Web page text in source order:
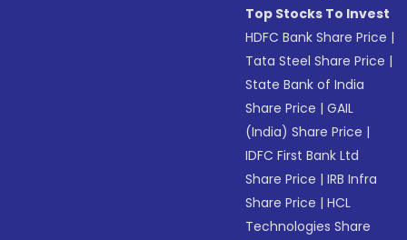
Top Stocks To Invest
HDFC Bank Share Price |
Tata Steel Share Price |
State Bank of India
Share Price |GAIL
(India) Share Price |
IDFC First Bank Ltd
Share Price |IRB Infra
Share Price |HCL
Technologies Share